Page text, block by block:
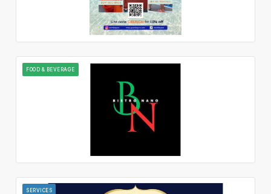
FOOD & BEVERAGE
SERVICES